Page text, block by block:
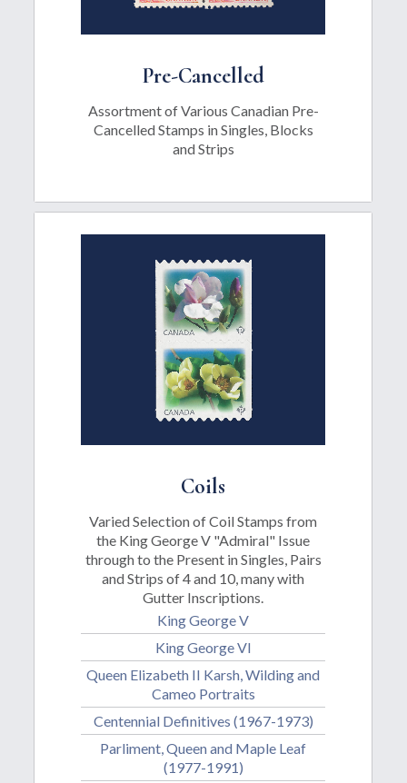
Pre-Cancelled
Assortment of Various Canadian Pre-
Cancelled Stamps in Singles, Blocks
and Strips
Coils
Varied Selection of Coil Stamps from
the King George V "Admiral" Issue
through to the Present in Singles, Pairs
and Strips of 4 and 10, many with
Gutter Inscriptions.
King George V
King George VI
Queen Elizabeth II Karsh, Wilding and
Cameo Portraits
Centennial Definitives (1967-1973)
Parliment, Queen and Maple Leaf
(1977-1991)